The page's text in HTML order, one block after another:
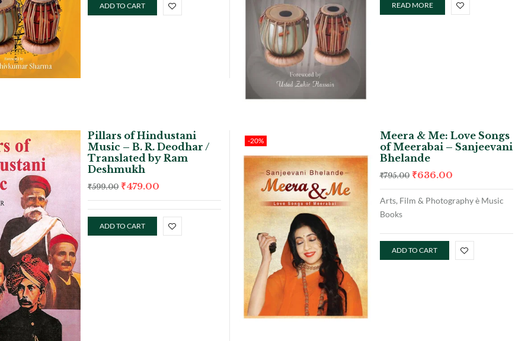
ADD TO CART READ MORE
Pillars of Hindustani
Music – B. R. Deodhar /
Translated by Ram
Deshmukh
₹599.00 ₹479.00
ADD TO CART
-20%
Meera & Me: Love Songs
of Meerabai – Sanjeevani
Bhelande
₹795.00 ₹636.00
Arts, Film & Photography è Music
Books
ADD TO CART